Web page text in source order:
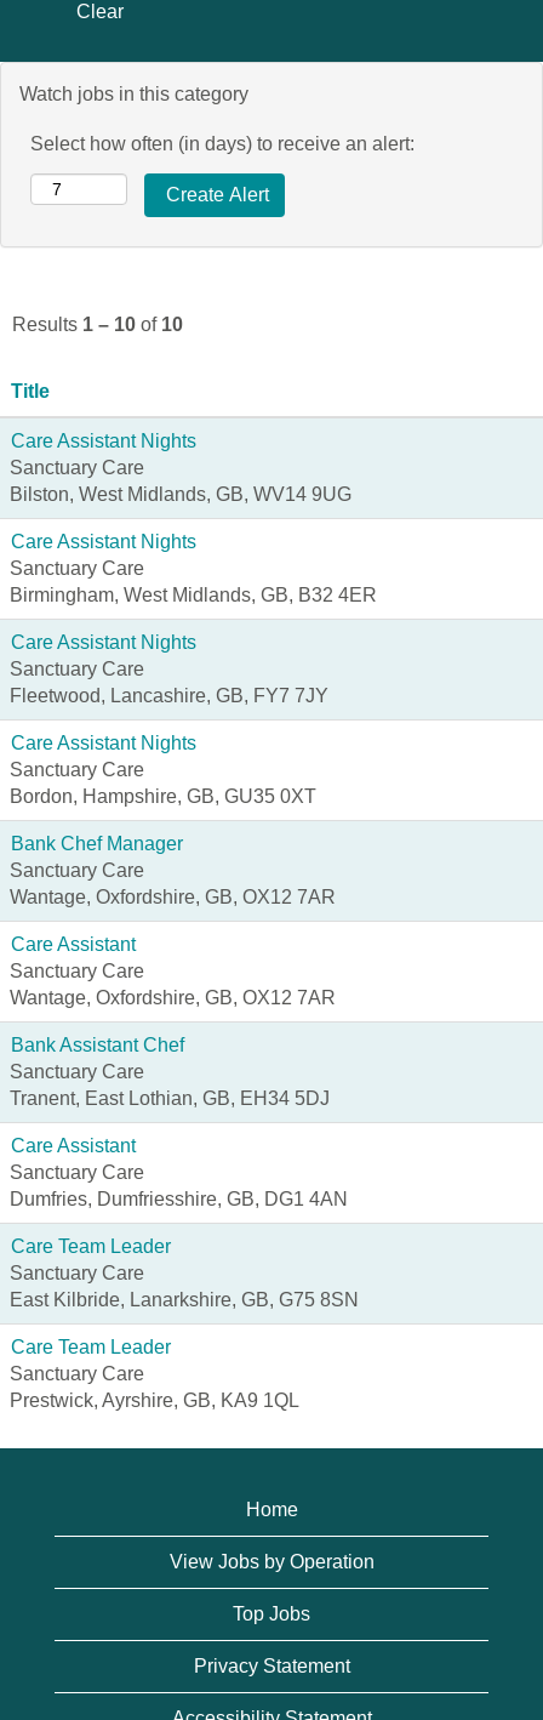
Clear
Watch jobs in this category
Select how often (in days) to receive an alert:
Results 1 – 10 of 10
Title
Care Assistant Nights
Sanctuary Care
Bilston, West Midlands, GB, WV14 9UG
Care Assistant Nights
Sanctuary Care
Birmingham, West Midlands, GB, B32 4ER
Care Assistant Nights
Sanctuary Care
Fleetwood, Lancashire, GB, FY7 7JY
Care Assistant Nights
Sanctuary Care
Bordon, Hampshire, GB, GU35 0XT
Bank Chef Manager
Sanctuary Care
Wantage, Oxfordshire, GB, OX12 7AR
Care Assistant
Sanctuary Care
Wantage, Oxfordshire, GB, OX12 7AR
Bank Assistant Chef
Sanctuary Care
Tranent, East Lothian, GB, EH34 5DJ
Care Assistant
Sanctuary Care
Dumfries, Dumfriesshire, GB, DG1 4AN
Care Team Leader
Sanctuary Care
East Kilbride, Lanarkshire, GB, G75 8SN
Care Team Leader
Sanctuary Care
Prestwick, Ayrshire, GB, KA9 1QL
Home
View Jobs by Operation
Top Jobs
Privacy Statement